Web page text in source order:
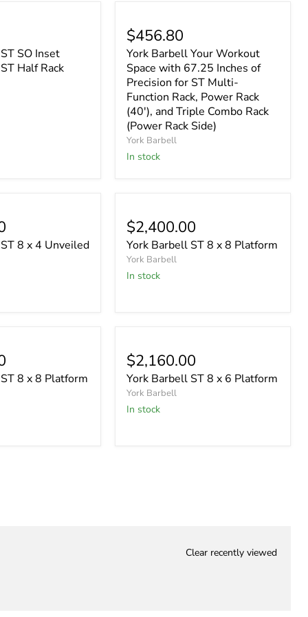
SO Inset
Half Rack
$456.80
York Barbell Your Workout
Space with 67.25 Inches of
Precision for ST Multi-
Function Rack, Power Rack
(40'), and Triple Combo Rack
(Power Rack Side)
York Barbell
In stock
8 x 4 Unveiled
$2,400.00
York Barbell ST 8 x 8 Platform
York Barbell
In stock
8 x 8 Platform
$2,160.00
York Barbell ST 8 x 6 Platform
York Barbell
In stock
Clear recently viewed